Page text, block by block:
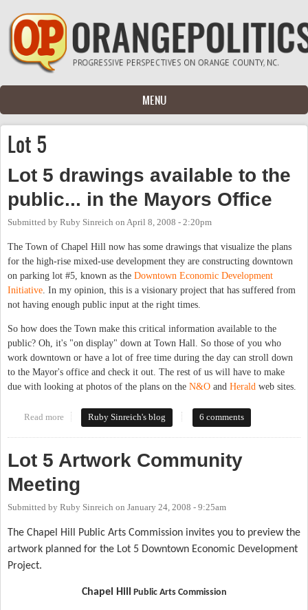
Skip to main content
MENU
Lot 5
Lot 5 drawings available to the
public... in the Mayors Office
Submitted by Ruby Sinreich on April 8, 2008 - 2:20pm
The Town of Chapel Hill now has some drawings that visualize the plans
for the high-rise mixed-use development they are constructing downtown
on parking lot #5, known as the Downtown Economic Development
Initiative . In my opinion, this is a visionary project that has suffered from
not having enough public input at the right times.
So how does the Town make this critical information available to the
public? Oh, it's "on display" down at Town Hall. So those of you who
work downtown or have a lot of free time during the day can stroll down
to the Mayor's office and check it out. The rest of us will have to make
due with looking at photos of the plans on the N&O and Herald web sites.
Read more about Lot 5 drawings available to the public... in the Mayors
Office
Ruby Sinreich's blog 6 comments
Lot 5 Artwork Community
Meeting
Submitted by Ruby Sinreich on January 24, 2008 - 9:25am
The Chapel Hill Public Arts Commission invites you to preview the
artwork planned for the Lot 5 Downtown Economic Development
Project.
Chapel Hill Public Arts Commission